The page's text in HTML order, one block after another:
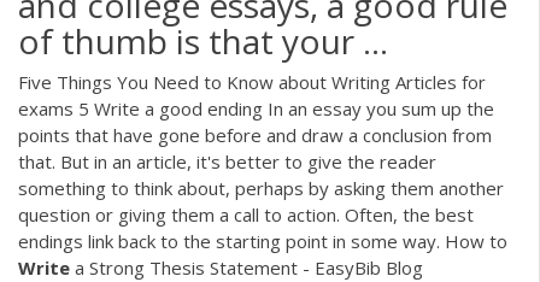
of thumb is that your ...
Five Things You Need to Know about Writing Articles for
exams 5 Write a good ending In an essay you sum up the
points that have gone before and draw a conclusion from
that. But in an article, it's better to give the reader
something to think about, perhaps by asking them another
question or giving them a call to action. Often, the best
endings link back to the starting point in some way. How to
Write a Strong Thesis Statement - EasyBib Blog